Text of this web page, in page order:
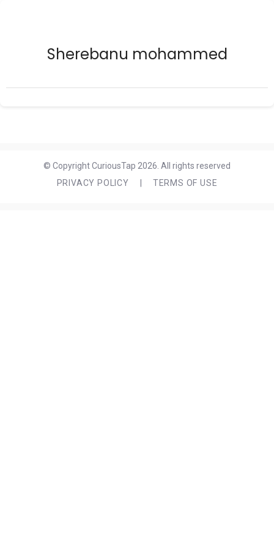
Sherebanu mohammed
© Copyright CuriousTap 2026. All rights reserved
PRIVACY POLICY
TERMS OF USE